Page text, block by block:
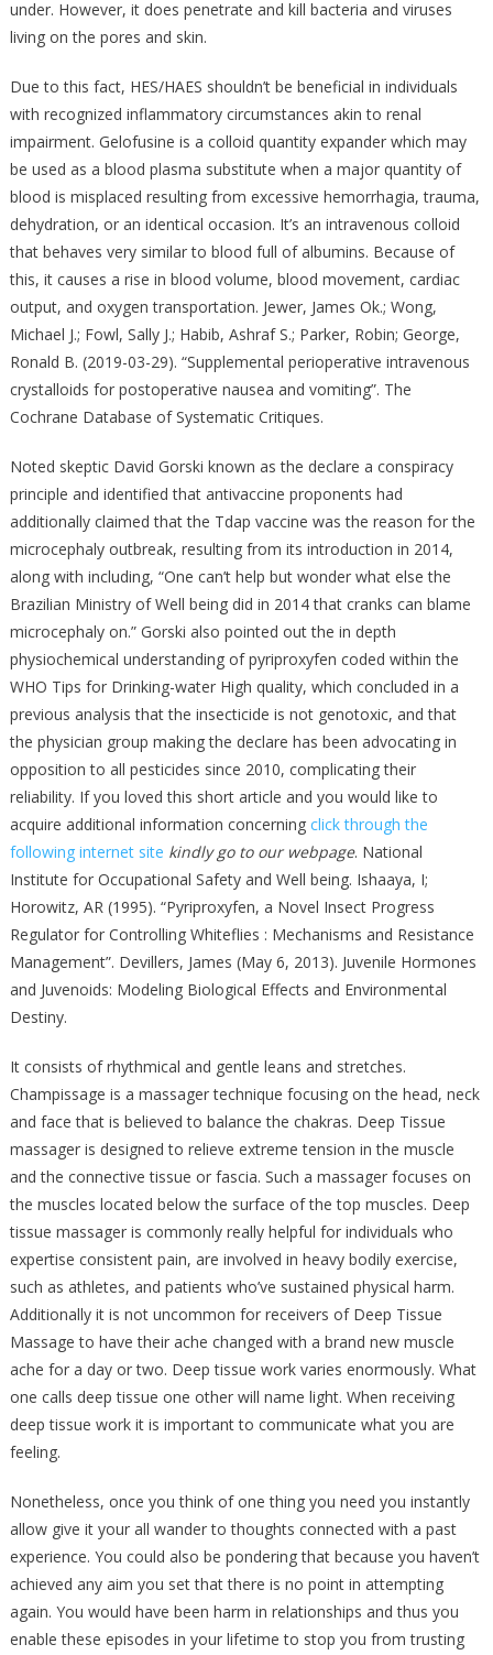
under. However, it does penetrate and kill bacteria and viruses
living on the pores and skin.
Due to this fact, HES/HAES shouldn’t be beneficial in individuals
with recognized inflammatory circumstances akin to renal
impairment. Gelofusine is a colloid quantity expander which may
be used as a blood plasma substitute when a major quantity of
blood is misplaced resulting from excessive hemorrhagia, trauma,
dehydration, or an identical occasion. It’s an intravenous colloid
that behaves very similar to blood full of albumins. Because of
this, it causes a rise in blood volume, blood movement, cardiac
output, and oxygen transportation. Jewer, James Ok.; Wong,
Michael J.; Fowl, Sally J.; Habib, Ashraf S.; Parker, Robin; George,
Ronald B. (2019-03-29). “Supplemental perioperative intravenous
crystalloids for postoperative nausea and vomiting”. The
Cochrane Database of Systematic Critiques.
Noted skeptic David Gorski known as the declare a conspiracy
principle and identified that antivaccine proponents had
additionally claimed that the Tdap vaccine was the reason for the
microcephaly outbreak, resulting from its introduction in 2014,
along with including, “One can’t help but wonder what else the
Brazilian Ministry of Well being did in 2014 that cranks can blame
microcephaly on.” Gorski also pointed out the in depth
physiochemical understanding of pyriproxyfen coded within the
WHO Tips for Drinking-water High quality, which concluded in a
previous analysis that the insecticide is not genotoxic, and that
the physician group making the declare has been advocating in
opposition to all pesticides since 2010, complicating their
reliability. If you loved this short article and you would like to
acquire additional information concerning click through the
following internet site kindly go to our webpage. National
Institute for Occupational Safety and Well being. Ishaaya, I;
Horowitz, AR (1995). “Pyriproxyfen, a Novel Insect Progress
Regulator for Controlling Whiteflies : Mechanisms and Resistance
Management”. Devillers, James (May 6, 2013). Juvenile Hormones
and Juvenoids: Modeling Biological Effects and Environmental
Destiny.
It consists of rhythmical and gentle leans and stretches.
Champissage is a massager technique focusing on the head, neck
and face that is believed to balance the chakras. Deep Tissue
massager is designed to relieve extreme tension in the muscle
and the connective tissue or fascia. Such a massager focuses on
the muscles located below the surface of the top muscles. Deep
tissue massager is commonly really helpful for individuals who
expertise consistent pain, are involved in heavy bodily exercise,
such as athletes, and patients who’ve sustained physical harm.
Additionally it is not uncommon for receivers of Deep Tissue
Massage to have their ache changed with a brand new muscle
ache for a day or two. Deep tissue work varies enormously. What
one calls deep tissue one other will name light. When receiving
deep tissue work it is important to communicate what you are
feeling.
Nonetheless, once you think of one thing you need you instantly
allow give it your all wander to thoughts connected with a past
experience. You could also be pondering that because you haven’t
achieved any aim you set that there is no point in attempting
again. You would have been harm in relationships and thus you
enable these episodes in your lifetime to stop you from trusting